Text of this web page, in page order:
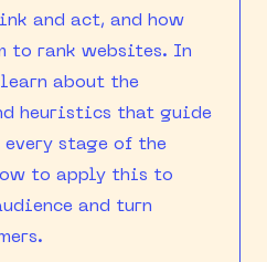
and act, and how
to rank websites. In
about the
heuristics that guide
stage of the
to apply this to
and turn